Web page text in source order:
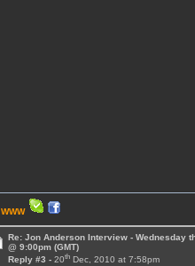
WWW
Re: Jon Anderson Interview - Wednesday
@ 9:00pm (GMT)
Reply #3 - 20thDec, 2010 at 7:58pm